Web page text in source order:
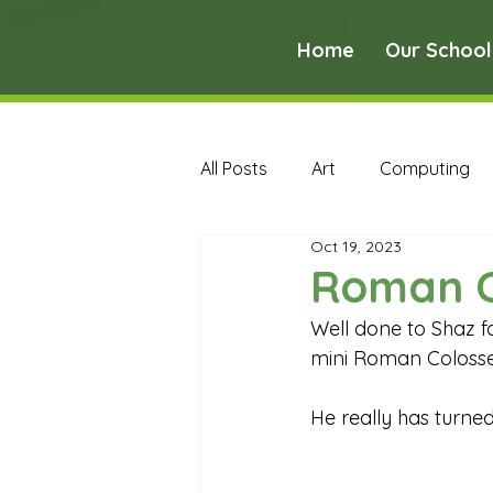
Home Our School
All Posts Art Computing
PE PSHE
MFL Archive Music Archive
Roman
Oct 19, 2023
Well done to Shaz
mini Roman
He really has